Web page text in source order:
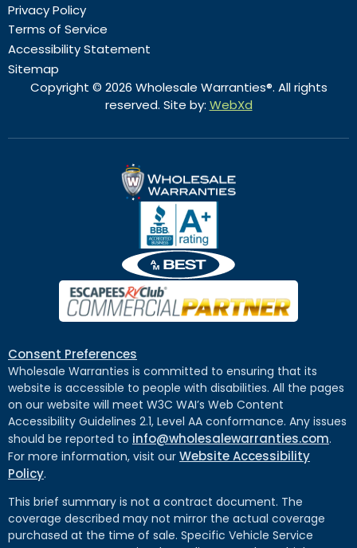
Privacy Policy
Terms of Service
Accessibility Statement
Sitemap
Copyright © 2026 Wholesale Warranties®. All rights
reserved. Site by: WebXd
Consent Preferences
Wholesale Warranties is committed to ensuring that its
website is accessible to people with disabilities. All the pages
on our website will meet W3C WAI’s Web Content
Accessibility Guidelines 2.1, Level AA conformance. Any issues
should be reported to info@wholesalewarranties.com.
For more information, visit our Website Accessibility
Policy.
This brief summary is not a contract document. The
coverage described may not mirror the actual coverage
purchased at the time of sale. Specific Vehicle Service